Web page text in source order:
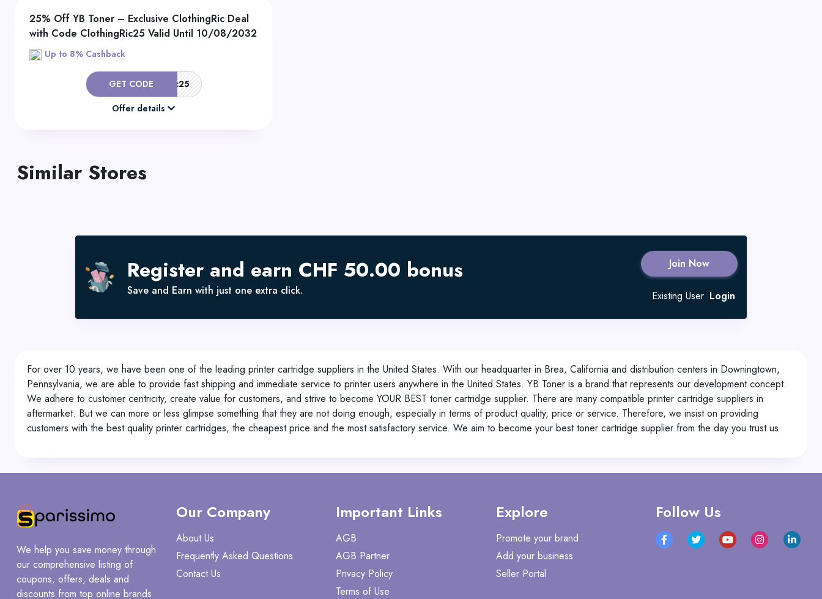
25% Off YB Toner – Exclusive ClothingRic Deal
with Code ClothingRic25 Valid Until 10/08/2032
Up to 8% Cashback
GET CODEClothingRic25
Offer details
Similar Stores
Register and earn CHF 50.00 bonus
Save and Earn with just one extra click.
Join Now
Existing User Login
For over 10 years, we have been one of the leading printer cartridge suppliers in the United States. With our headquarter in Brea, California and distribution centers in Downingtown,
Pennsylvania, we are able to provide fast shipping and immediate service to printer users anywhere in the United States. YB Toner is a brand that represents our development concept.
We adhere to customer centricity, create value for customers, and strive to become YOUR BEST toner cartridge supplier. There are many compatible printer cartridge suppliers in
aftermarket. But we can more or less glimpse something that they are not doing enough, especially in terms of product quality, price or service. Therefore, we insist on providing
customers with the best quality printer cartridges, the cheapest price and the most satisfactory service. We aim to become your best toner cartridge supplier from the day you trust us.
We help you save money through
our comprehensive listing of
coupons, offers, deals and
discounts from top online brands
Our Company
About Us
Frequently Asked Questions
Contact Us
Important Links
AGB
AGB Partner
Privacy Policy
Terms of Use
Explore
Promote your brand
Add your business
Seller Portal
Follow Us